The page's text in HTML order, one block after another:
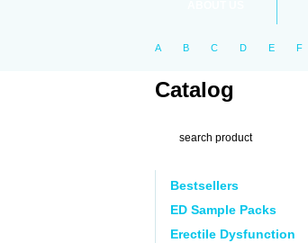
A B C D E F
Catalog
Bestsellers
ED Sample Packs
Erectile Dysfunction